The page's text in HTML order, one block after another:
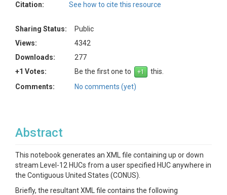
Citation:
See how to cite this resource
Sharing Status:
Public
Views:
4342
Downloads:
277
+1 Votes:
Be the first one to
this.
Comments:
No comments (yet)
Abstract
This notebook generates an XML file containing up or down
stream Level-12 HUCs from a user specified HUC anywhere in
the Contiguous United States (CONUS).
Briefly, the resultant XML file contains the following